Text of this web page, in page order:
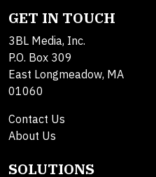
GET IN TOUCH
3BL Media, Inc.
P.O. Box 309
East Longmeadow, MA
01060
Contact Us
About Us
SOLUTIONS